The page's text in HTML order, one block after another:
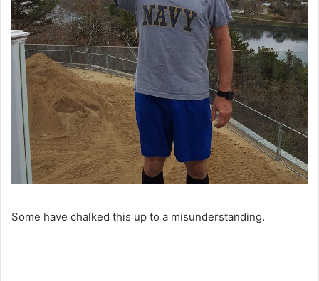
Some have chalked this up to a misunderstanding.